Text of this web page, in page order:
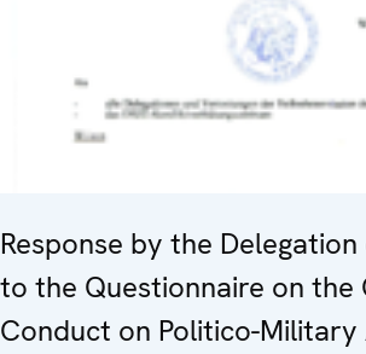
Response by the
to the Questionnaire on the
Conduct on Politico-